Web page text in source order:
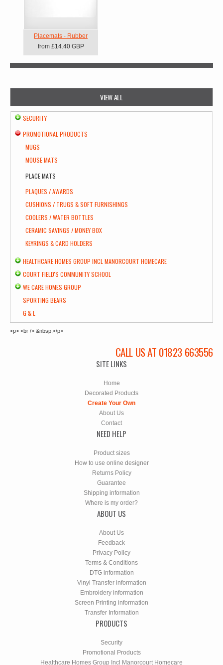
Placemats - Rubber
from £14.40 GBP
VIEW ALL
SECURITY
PROMOTIONAL PRODUCTS
MUGS
MOUSE MATS
PLACE MATS
PLAQUES / AWARDS
CUSHIONS / TRUGS & SOFT FURNISHINGS
COOLERS / WATER BOTTLES
CERAMIC SAVINGS / MONEY BOX
KEYRINGS & CARD HOLDERS
HEALTHCARE HOMES GROUP INCL MANORCOURT HOMECARE
COURT FIELD'S COMMUNITY SCHOOL
WE CARE HOMES GROUP
SPORTING BEARS
G & L
<p> <br /> &nbsp;</p>
CALL US AT 01823 663556
SITE LINKS
Home
Decorated Products
Create Your Own
About Us
Contact
NEED HELP
Product sizes
How to use online designer
Returns Policy
Guarantee
Shipping information
Where is my order?
ABOUT US
About Us
Feedback
Privacy Policy
Terms & Conditions
DTG information
Vinyl Transfer information
Embroidery information
Screen Printing information
Transfer Information
PRODUCTS
Security
Promotional Products
Healthcare Homes Group Incl Manorcourt Homecare